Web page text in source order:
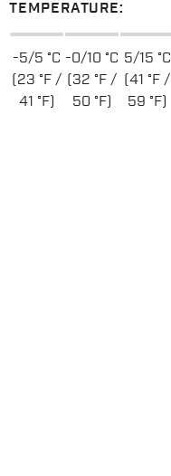
TEMPERATURE:
-5/5 °C
(23 °F /
41 °F)
-0/10 °C
(32 °F /
50 °F)
5/15 °C
(41 °F /
59 °F)